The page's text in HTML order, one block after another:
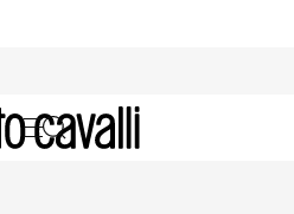
Men's Denim: